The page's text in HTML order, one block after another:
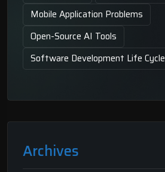
Mobile Application Problems
Open-Source AI Tools
Software Development Life Cycle
Archives